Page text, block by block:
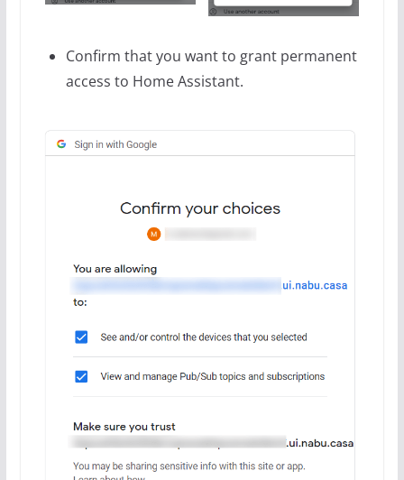
Confirm that you want to grant permanent
access to Home Assistant.